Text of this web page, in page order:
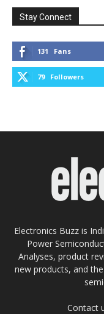
Stay Connect
131 Fans
79 Followers
Electronics Buzz is
Power
Analyses, product
new products, and
Contact